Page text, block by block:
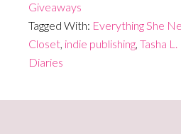
Giveaways
Tagged With: Everything She
Closet, indie publishing, Tasha
Diaries